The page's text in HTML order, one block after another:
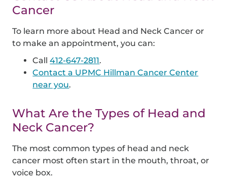
Cancer
To learn more about Head and Neck Cancer or
to make an appointment, you can:
Call412-647-2811.
Contact a UPMC Hillman Cancer Center
near you.
What Are the Types of Head and
Neck Cancer?
The most common types of head and neck
cancer most often start in the mouth, throat, or
voice box.